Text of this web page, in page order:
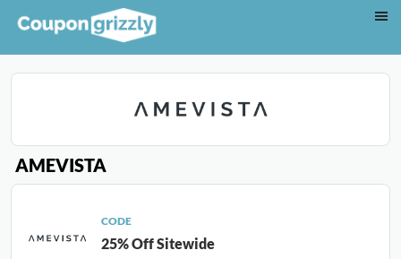
AMEVISTA
CODE
25% Off Sitewide